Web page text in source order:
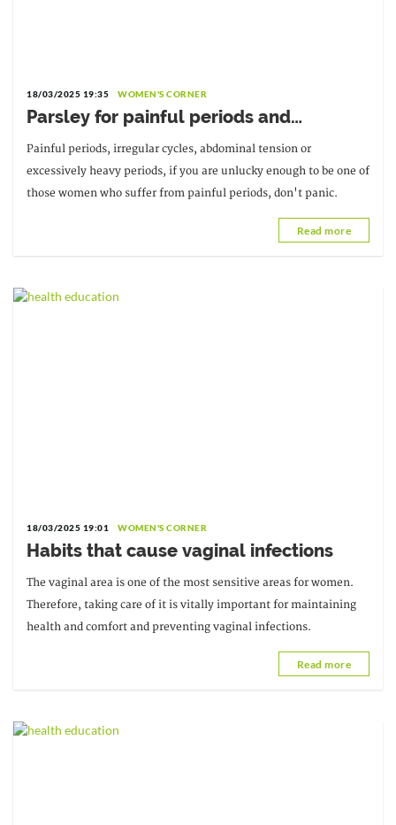
18/03/2025 19:35 WOMEN'S CORNER
Parsley for painful periods and
irregular cycles
Painful periods, irregular cycles, abdominal tension or
excessively heavy periods, if you are unlucky enough to be one of
those women who suffer from painful periods, don't panic.
Read more
18/03/2025 19:01 WOMEN'S CORNER
Habits that cause vaginal infections
The vaginal area is one of the most sensitive areas for women.
Therefore, taking care of it is vitally important for maintaining
health and comfort and preventing vaginal infections.
Read more